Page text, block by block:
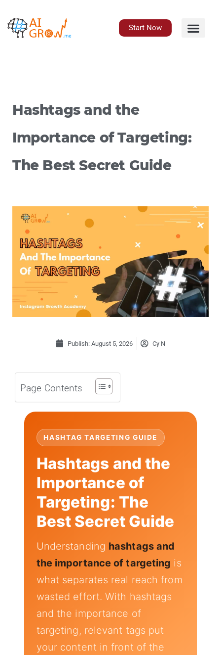
content
Start Now
Hashtags and the
Importance of Targeting:
The Best Secret Guide
Publish: August 5, 2026 Cy N
Page Contents
HASHTAG TARGETING GUIDE
Hashtags and the
Importance of
Targeting: The
Best Secret Guide
Understanding hashtags and
the importance of targeting is
what separates real reach from
wasted effort. With hashtags
and the importance of
targeting, relevant tags put
your content in front of the